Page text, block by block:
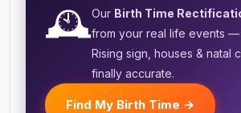
🕰️Our Birth Time
from your real life events
Rising sign, houses & natal
finally accurate.
Find My Birth Time →